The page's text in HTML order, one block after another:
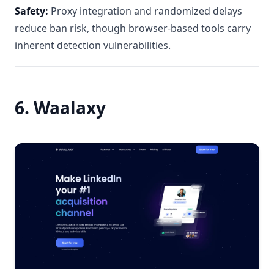
Safety: Proxy integration and randomized delays
reduce ban risk, though browser-based tools carry
inherent detection vulnerabilities.
6. Waalaxy